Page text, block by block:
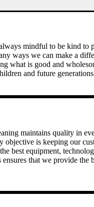
mindful to be kind to
ways we can make a
what is good and
and future
maintains quality in
objective is keeping our
best equipment,
that we provide the